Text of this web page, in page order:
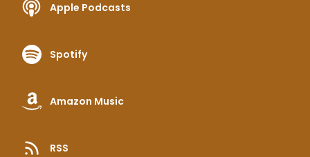
Apple Podcasts
Spotify
Amazon Music
RSS